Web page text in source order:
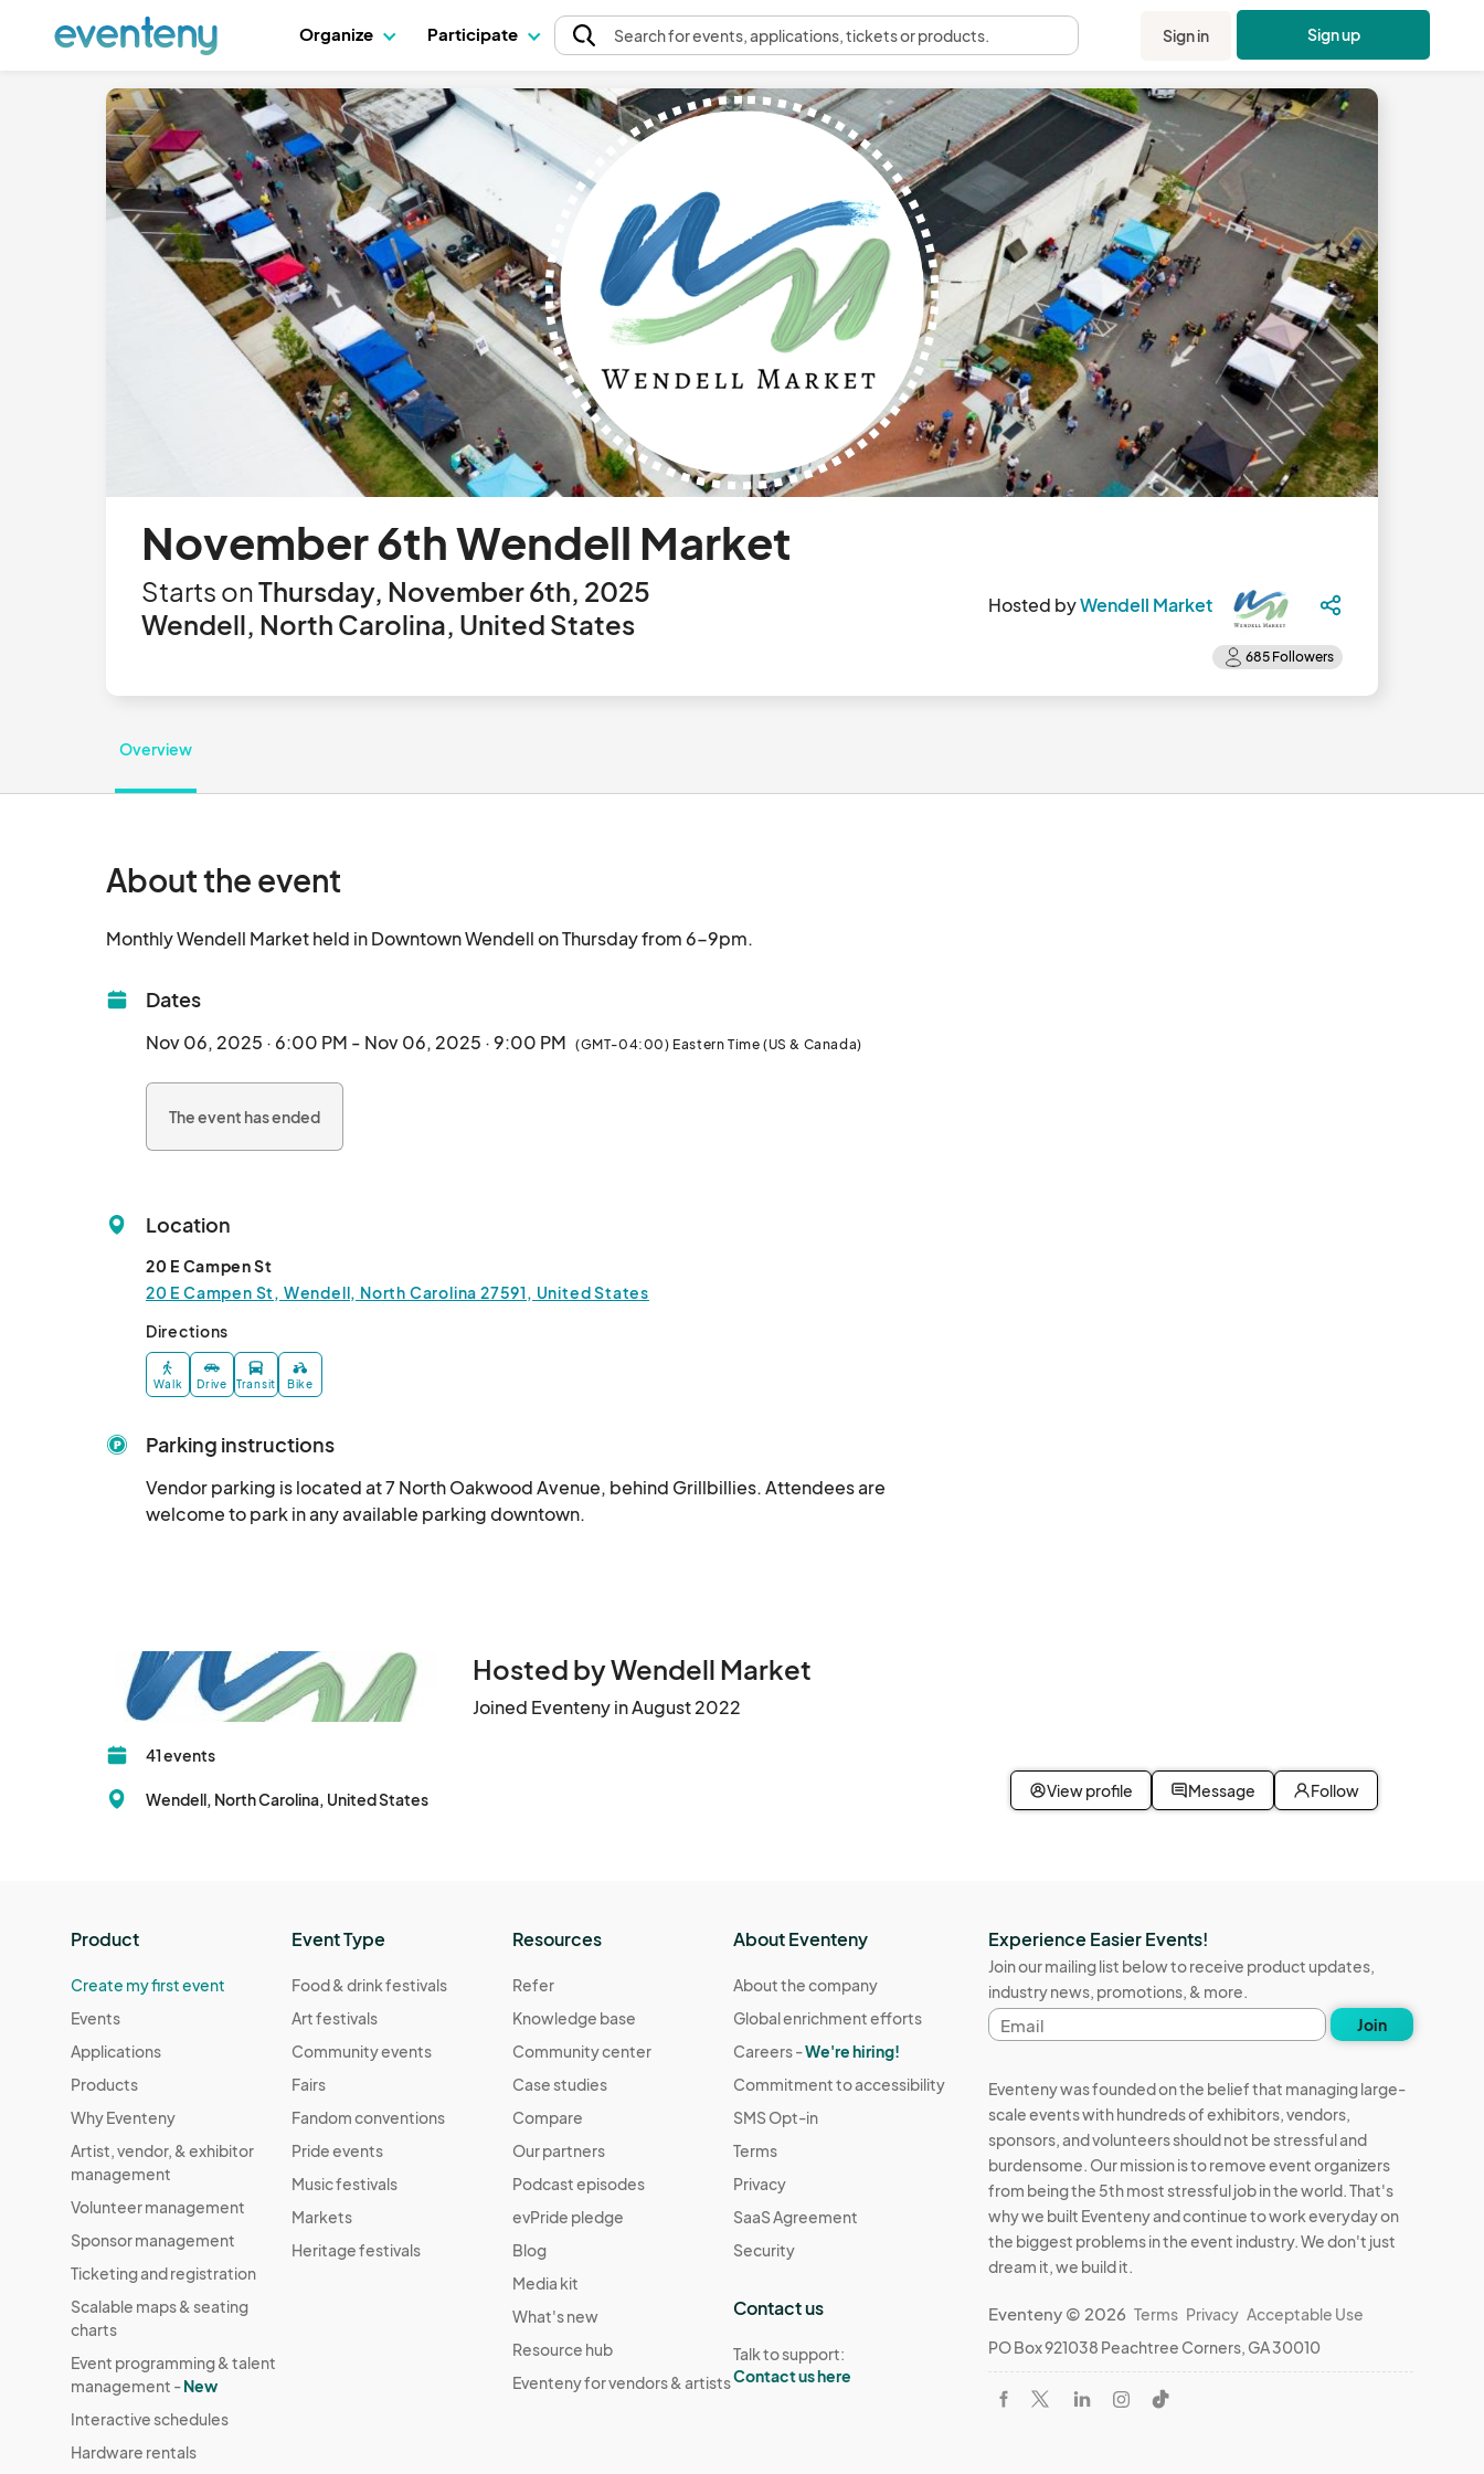
Organize Participate Searchfor events, applications, tickets or products. Sign in Sign up
November 6th Wendell Market
Starts onThursday, November 6th, 2025
Wendell, North Carolina, United States
Hosted byWendell Market
Overview
About the event
Dates
Nov 06, 2025 · 6:00 PM - Nov 06, 2025 · 9:00 PM (GMT-04:00) Eastern Time (US & Canada)
The event has ended
Location
20 E Campen St
20 E Campen St, Wendell, North Carolina 27591, United States
Directions
Walk Drive Transit Bike
Parking instructions
Vendor parking is located at 7 North Oakwood Avenue, behind Grillbillies. Attendees are
welcome to park in any available parking downtown.
Hosted by Wendell Market
Joined Eventeny in August 2022
41 events
Wendell, North Carolina, United States View profile Message Follow
Product
Create my first event
Events
Applications
Products
Why Eventeny
Artist, vendor, & exhibitor
management
Volunteer management
Sponsor management
Ticketing and registration
Scalable maps & seating
charts
Event programming & talent
management -New
Interactive schedules
Hardware rentals
Event Type
Food & drink festivals
Art festivals
Community events
Fairs
Fandom conventions
Pride events
Music festivals
Markets
Heritage festivals
Resources
Refer
Knowledge base
Community center
Case studies
Compare
Our partners
Podcast episodes
evPride pledge
Blog
Media kit
What's new
Resource hub
Eventeny for vendors & artists
About Eventeny
About the company
Global enrichment efforts
Careers -We're hiring!
Commitment to accessibility
SMS Opt-in
Terms
Privacy
SaaS Agreement
Security
Contact us
Talk to support:
Contact us here
Experience Easier Events!
Join our mailing list below to receive product updates,
industry news, promotions, & more.
Email
address
Join
Eventeny was founded on the belief that managing large-
scale events with hundreds of exhibitors, vendors,
sponsors, and volunteers should not be stressful and
burdensome. Our mission is to remove event organizers
from being the 5th most stressful job in the world. That's
why we built Eventeny and continue to work everyday on
the biggest problems in the event industry. We don't just
dream it, we build it.
Eventeny © 2026 Terms Privacy Acceptable Use
PO Box 921038 Peachtree Corners, GA 30010